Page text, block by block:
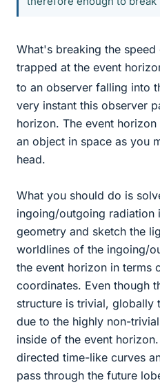
What's breaking the
trapped at the event
to an observer falling into
very instant this observer
horizon. The event
an object in space as you
head.
What you should do is
ingoing/outgoing radiation
geometry and sketch the
worldlines of the ingoing/
the event horizon in terms
coordinates. Even though
structure is trivial, globally
due to the highly non-
inside of the event
directed time-like curves
pass through the future